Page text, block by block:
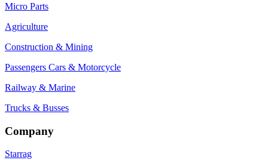
Micro Parts
Agriculture
Construction & Mining
Passengers Cars & Motorcycle
Railway & Marine
Trucks & Busses
Company
Starrag